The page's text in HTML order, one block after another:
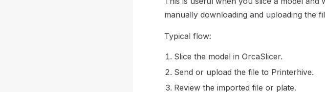
manually downloading and uploading the
Typical flow:
Slice the model in OrcaSlicer.
Send or upload the file to Printerhive.
Review the imported file or plate.